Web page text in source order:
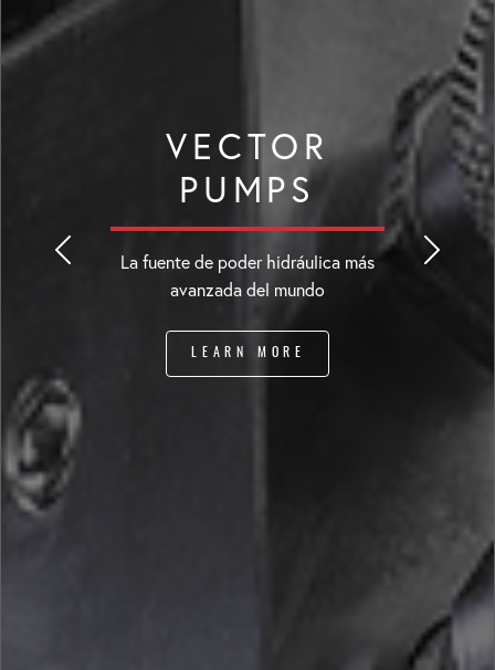
VECTOR
PUMPS
La fuente de poder hidráulica más
avanzada del mundo
LEARN MORE